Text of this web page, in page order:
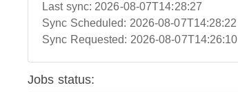
Last sync: 2026-08-07T14:28:27
Sync Scheduled: 2026-08-07T14:28:22
Sync Requested: 2026-08-07T14:26:10
Jobs status: